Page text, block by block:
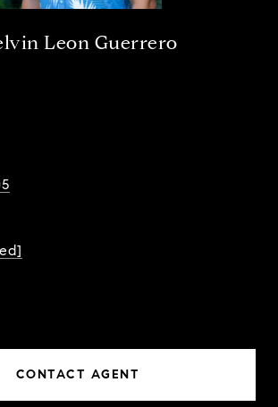
Leon Guerrero
CONTACT AGENT